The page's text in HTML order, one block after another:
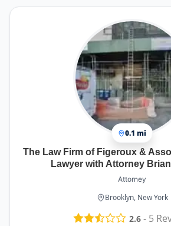
0.1 mi
The Law Firm of Figeroux &
Lawyer with Attorney
Attorney
Brooklyn, New York
2.6- 5